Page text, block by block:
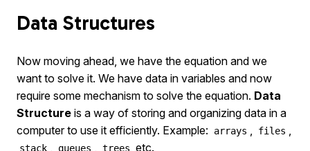
Data Structures
Now moving ahead, we have the equation and we
want to solve it. We have data in variables and now
require some mechanism to solve the equation. Data
Structure is a way of storing and organizing data in a
computer to use it efficiently. Example:
arrays files
stack queues trees etc.